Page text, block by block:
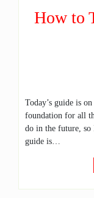
How to
Today’s guide is
foundation for all
do in the future, so
guide is…